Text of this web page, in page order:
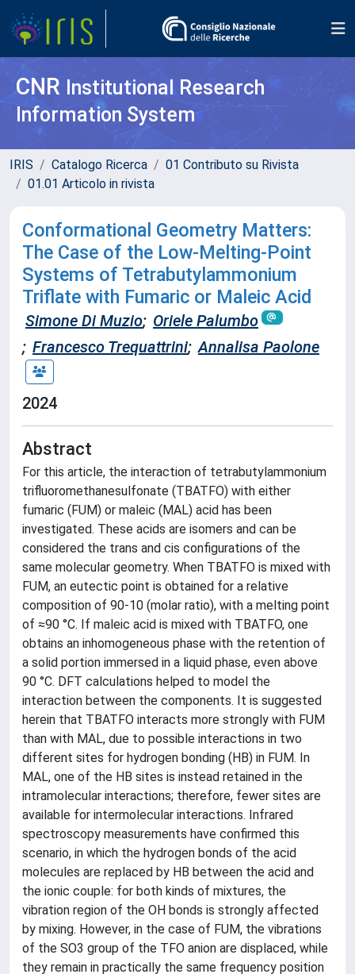
CNR Institutional Research
Information System
IRIS Catalogo Ricerca
01 Contributo su Rivista
01.01 Articolo in rivista
Conformational Geometry Matters:
The Case of the Low-Melting-Point
Systems of Tetrabutylammonium
Triflate with Fumaric or Maleic Acid
Simone Di Muzio; Oriele Palumbo
; Francesco Trequattrini; Annalisa Paolone
2024
Abstract
For this article, the interaction of tetrabutylammonium
trifluoromethanesulfonate (TBATFO) with either
fumaric (FUM) or maleic (MAL) acid has been
investigated. These acids are isomers and can be
considered the trans and cis configurations of the
same molecular geometry. When TBATFO is mixed with
FUM, an eutectic point is obtained for a relative
composition of 90-10 (molar ratio), with a melting point
of ≈90 °C. If maleic acid is mixed with TBATFO, one
obtains an inhomogeneous phase with the retention of
a solid portion immersed in a liquid phase, even above
90 °C. DFT calculations helped to model the
interaction between the components. It is suggested
herein that TBATFO interacts more strongly with FUM
than with MAL, due to possible interactions in two
different sites for hydrogen bonding (HB) in FUM. In
MAL, one of the HB sites is instead retained in the
intramolecular interactions; therefore, fewer sites are
available for intermolecular interactions. Infrared
spectroscopy measurements have confirmed this
scenario, in which the hydrogen bonds of the acid
molecules are replaced by HB between the acid and
the ionic couple: for both kinds of mixtures, the
vibration region of the OH bonds is strongly affected
by mixing. However, in the case of FUM, the vibrations
of the SO3 group of the TFO anion are displaced, while
they remain in practically the same frequency position